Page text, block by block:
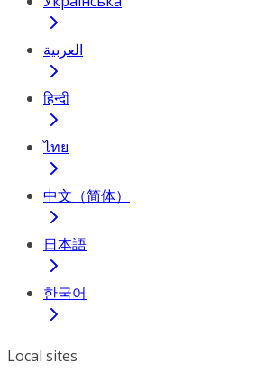
العربية
हिन्दी
ไทย
中文（简体）
日本語
한국어
Local sites